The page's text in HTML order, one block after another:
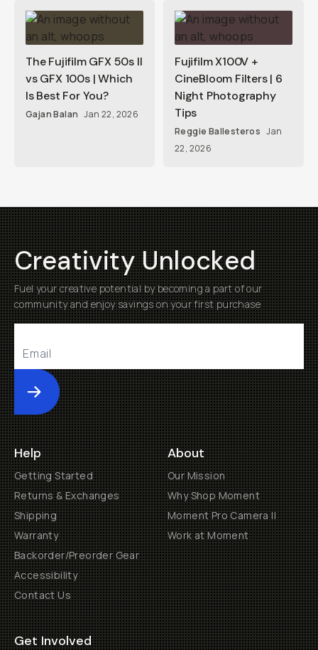
The Fujifilm GFX 50s II
vs GFX 100s | Which
Is Best For You?
Gajan Balan Jan 22, 2026
Fujifilm X100V +
CineBloom Filters | 6
Night Photography
Tips
Reggie Ballesteros Jan
22, 2026
Creativity Unlocked
Fuel your creative potential by becoming a part of our
community and enjoy savings on your first purchase
Submit
Help
Getting Started
Returns & Exchanges
Shipping
Warranty
Backorder/Preorder Gear
Accessibility
Contact Us
About
Our Mission
Why Shop Moment
Moment Pro Camera II
Work at Moment
Get Involved